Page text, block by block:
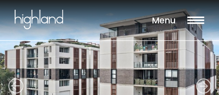
Menu